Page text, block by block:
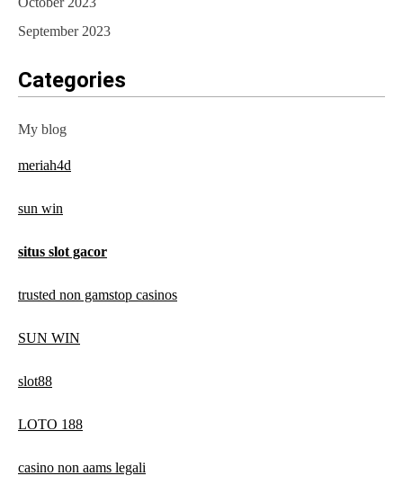
September 2023
Categories
My blog
meriah4d
sun win
situs slot gacor
trusted non gamstop casinos
SUN WIN
slot88
LOTO 188
casino non aams legali